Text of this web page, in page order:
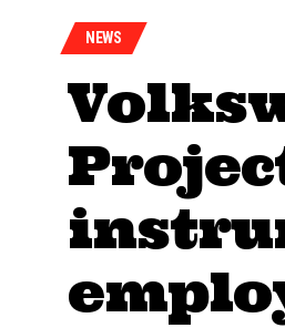
NEWS